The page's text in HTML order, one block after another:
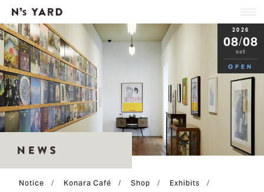
2026
08/08
sat
OPEN
Notice / Konara Café / Shop / Exhibits /